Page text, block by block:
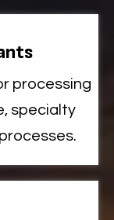
processing
specialty
.